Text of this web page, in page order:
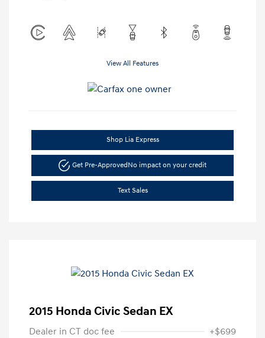
View All Features
Shop Lia Express
Get Pre-ApprovedNo impact on your credit
Text Sales
2015 Honda Civic Sedan EX
Dealer in CT doc fee +$699